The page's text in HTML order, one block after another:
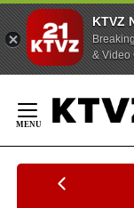
KTVZ
& Video
Content